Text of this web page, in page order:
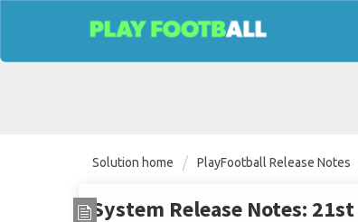
Solution home PlayFootball Release Notes
System Release Notes: